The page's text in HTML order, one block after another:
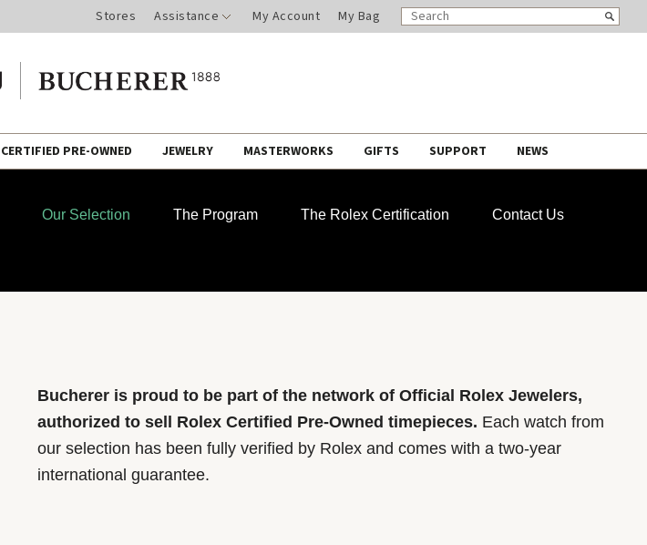
Stores Assistance My Account My Bag
SEARCH
CATALOG
Search
CERTIFIED PRE-OWNED JEWELRY MASTERWORKS GIFTS SUPPORT NEWS
Our Selection The Program The Rolex Certification Contact Us
Bucherer is proud to be part of the network of Official Rolex Jewelers,
authorized to sell Rolex Certified Pre-Owned timepieces. Each watch from
our selection has been fully verified by Rolex and comes with a two-year
international guarantee.